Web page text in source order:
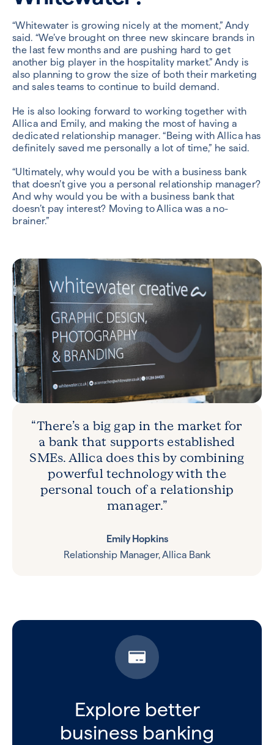
“Whitewater is growing nicely at the moment,” Andy
said. “We’ve brought on three new skincare brands in
the last few months and are pushing hard to get
another big player in the hospitality market.” Andy is
also planning to grow the size of both their marketing
and sales teams to continue to build demand.
He is also looking forward to working together with
Allica and Emily, and making the most of having a
dedicated relationship manager. “Being with Allica has
definitely saved me personally a lot of time,” he said.
“Ultimately, why would you be with a business bank
that doesn’t give you a personal relationship manager?
And why would you be with a business bank that
doesn’t pay interest? Moving to Allica was a no-
brainer.”
“There’s a big gap in the market for
a bank that supports established
SMEs. Allica does this by combining
powerful technology with the
personal touch of a relationship
manager.”
Emily Hopkins
Relationship Manager, Allica Bank
Explore better
business banking